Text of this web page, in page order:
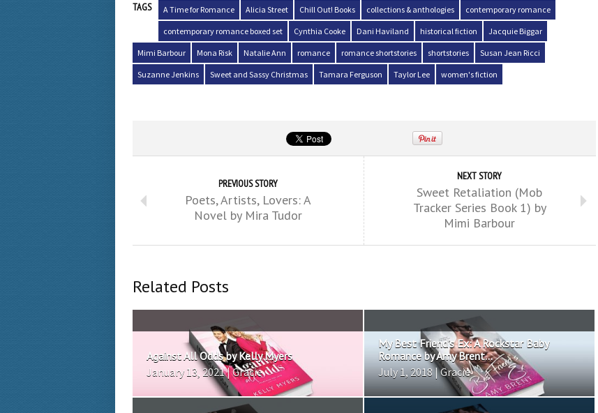
TAGS A Time for Romance Alicia Street Chill Out! Books collections & anthologies contemporary romance
contemporary romance boxed set Cynthia Cooke Dani Haviland historical fiction Jacquie Biggar
Mimi Barbour Mona Risk Natalie Ann romance romance shortstories shortstories Susan Jean Ricci
Suzanne Jenkins Sweet and Sassy Christmas Tamara Ferguson Taylor Lee women's fiction
PREVIOUS STORY
Poets, Artists, Lovers: A
Novel by Mira Tudor
NEXT STORY
Sweet Retaliation (Mob
Tracker Series Book 1) by
Mimi Barbour
Related Posts
Against All Odds by Kelly Myers
January 13, 2021 | Gracie
My Best Friend’s Ex: A Rockstar Baby
Romance by Amy Brent...
July 1, 2018 | Gracie